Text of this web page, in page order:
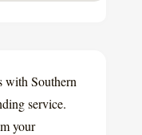
with Southern
service.
your